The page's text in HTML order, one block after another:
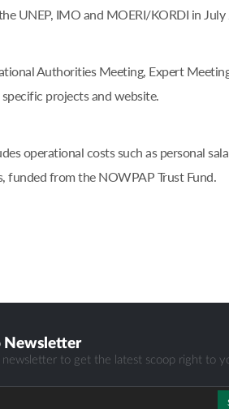
UNEP, IMO and MOERI/KORDI in July
Authorities Meeting, Expert
projects and website.
operational costs such as personal
funded from the NOWPAP Trust Fund.
Newsletter
newsletter to get the latest scoop right to